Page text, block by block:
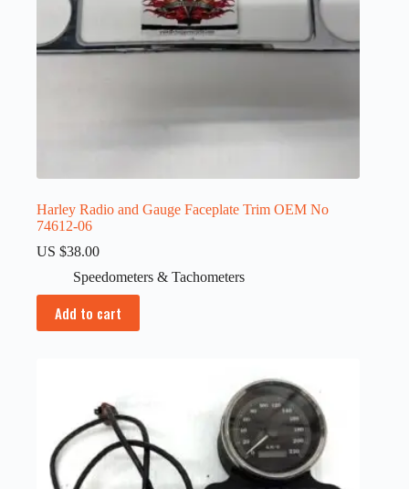
Harley Radio and Gauge Faceplate Trim OEM No
74612-06
US $38.00
Speedometers & Tachometers
Add to cart